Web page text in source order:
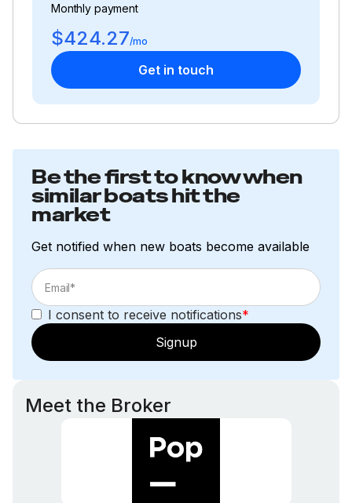
Monthly payment
$424.27/mo
Get in touch
Be the first to know when
similar boats hit the
market
Get notified when new boats become available
I consent to receive notifications*
Signup
Meet the Broker